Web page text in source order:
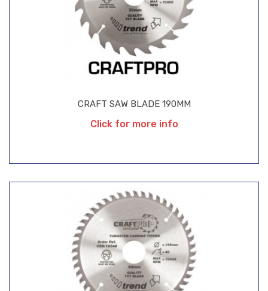
CRAFT SAW BLADE 190MM
Click for more info